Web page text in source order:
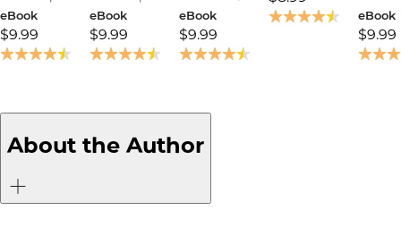
Series
eBook
$9.99
Series
eBook
$9.99
Game
Changers
Series
eBook
$9.99
Game
Series
eBook
$9.99
About the Author